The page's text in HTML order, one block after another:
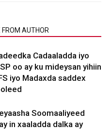
FROM AUTHOR
Cadaaladda iyo
oo ay ku mideysan yihiin
iyo Madaxda saddex
Soomaaliyeed
in xaaladda dalka ay